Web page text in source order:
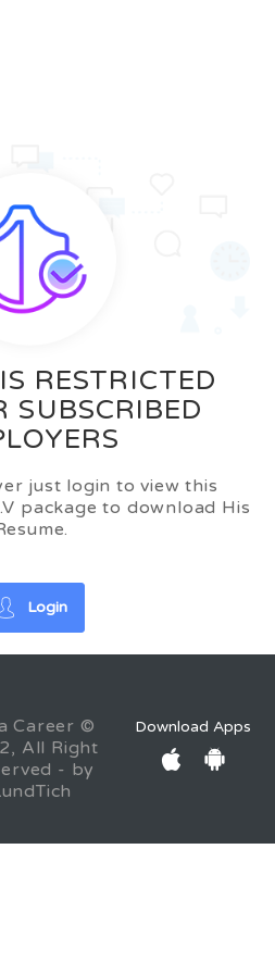
RESTRICTED
SUBSCRIBED
just login to view this
package to download His
Login
Career ©
All Right
- by
Download Apps